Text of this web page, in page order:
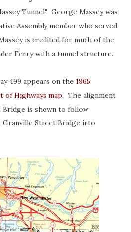
Tunnel." George Massey was
Assembly member who served
is credited for much of the
Ferry with a tunnel structure.
499 appears on the 1965
of Highways map. The alignment
is shown to follow
Granville Street Bridge into